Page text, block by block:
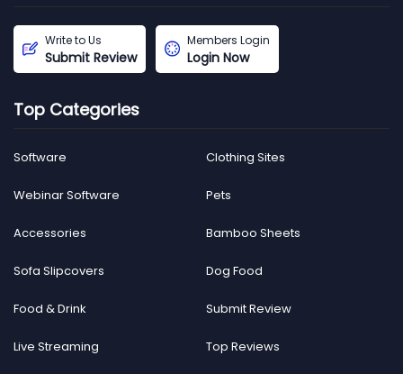
Write to Us
Submit Review
Members Login
Login Now
Top Categories
Software Clothing Sites
Webinar Software Pets
Accessories Bamboo Sheets
Sofa Slipcovers Dog Food
Food & Drink Submit Review
Live Streaming Top Reviews